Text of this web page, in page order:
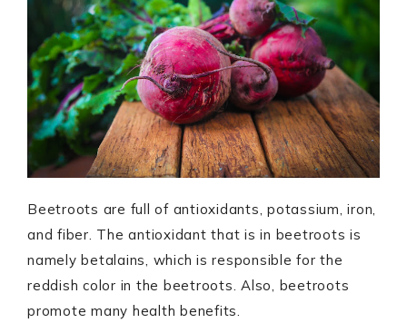
Beetroots are full of antioxidants, potassium, iron,
and fiber. The antioxidant that is in beetroots is
namely betalains, which is responsible for the
reddish color in the beetroots. Also, beetroots
promote many health benefits.